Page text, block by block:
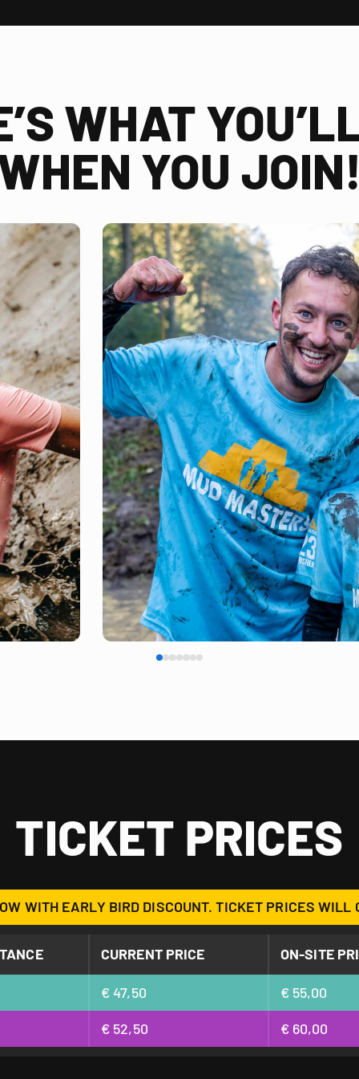
WHAT
YOU JOIN!
TICKET PRICES
WITH EARLY BIRD DISCOUNT. TICKET PRICES WILL
CURRENT PRICE ON-SITE
€ 47,50 € 55,00
€ 52,50 € 60,00